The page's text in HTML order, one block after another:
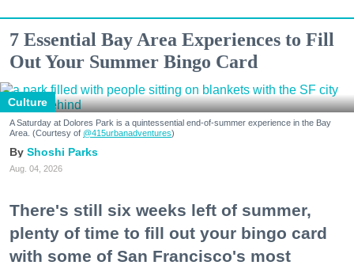
7 Essential Bay Area Experiences to Fill
Out Your Summer Bingo Card
Culture
A Saturday at Dolores Park is a quintessential end-of-summer experience in the Bay
Area. (Courtesy of @415urbanadventures)
Shoshi Parks
Aug. 04, 2026
There's still six weeks left of summer,
plenty of time to fill out your bingo card
with some of San Francisco's most